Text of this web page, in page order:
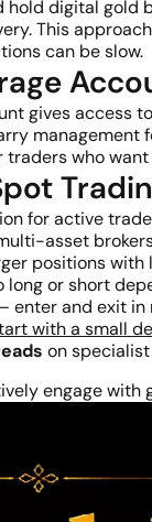
hold digital gold
This
can be slow.
gives access
management
who
for active
asset
positions with
long or short
enter and exit in
with a small
on
engage